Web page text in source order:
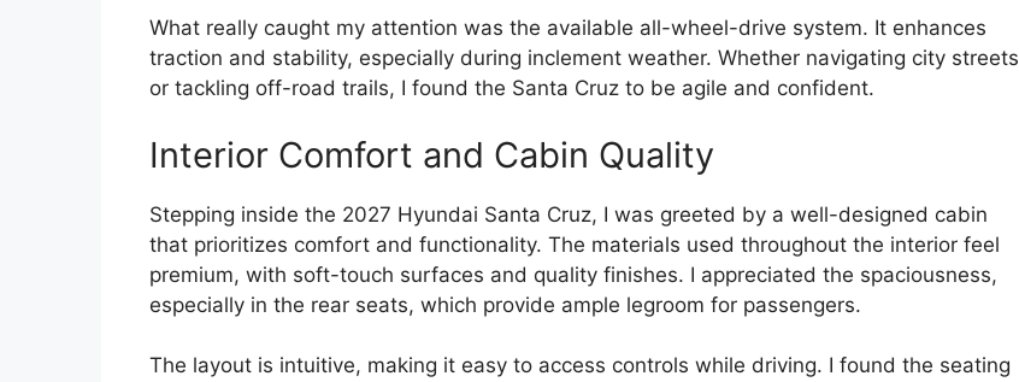
What really caught my attention was the available all-wheel-drive system. It enhances
traction and stability, especially during inclement weather. Whether navigating city streets
or tackling off-road trails, I found the Santa Cruz to be agile and confident.
Interior Comfort and Cabin Quality
Stepping inside the 2027 Hyundai Santa Cruz, I was greeted by a well-designed cabin
that prioritizes comfort and functionality. The materials used throughout the interior feel
premium, with soft-touch surfaces and quality finishes. I appreciated the spaciousness,
especially in the rear seats, which provide ample legroom for passengers.
The layout is intuitive, making it easy to access controls while driving. I found the seating